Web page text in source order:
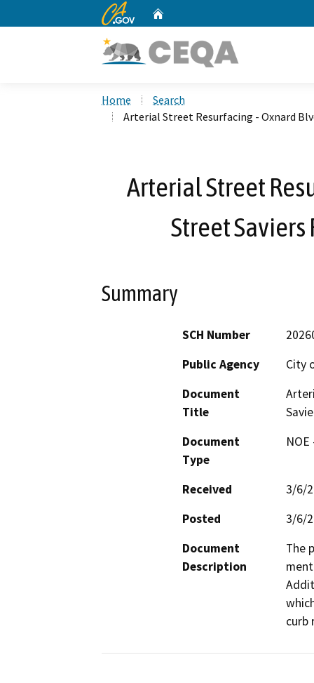
CA.gov
Home
Search
Arterial Street Resurfacing - Oxnard
Arterial Street
Street Saviers
Summary
SCH Number
Public Agency
City
Document
Title
Document
Type
Received
3/6/
Posted
3/6/
Document
Description
The
curb